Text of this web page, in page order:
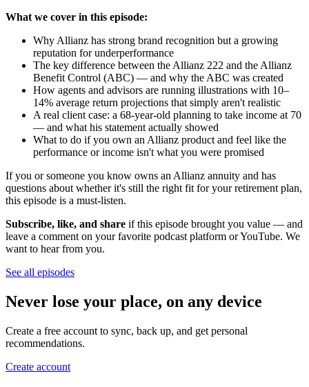
What we cover in this episode:
Why Allianz has strong brand recognition but a growing
reputation for underperformance
The key difference between the Allianz 222 and the Allianz
Benefit Control (ABC) — and why the ABC was created
How agents and advisors are running illustrations with 10–
14% average return projections that simply aren't realistic
A real client case: a 68-year-old planning to take income at 70
— and what his statement actually showed
What to do if you own an Allianz product and feel like the
performance or income isn't what you were promised
If you or someone you know owns an Allianz annuity and has
questions about whether it's still the right fit for your retirement plan,
this episode is a must-listen.
Subscribe, like, and share if this episode brought you value — and
leave a comment on your favorite podcast platform or YouTube. We
want to hear from you.
See all episodes
Never lose your place, on any device
Create a free account to sync, back up, and get personal
recommendations.
Create account